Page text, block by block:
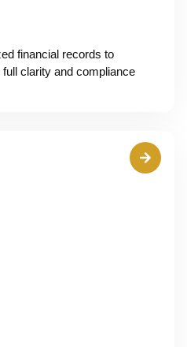
financial records to
clarity and compliance